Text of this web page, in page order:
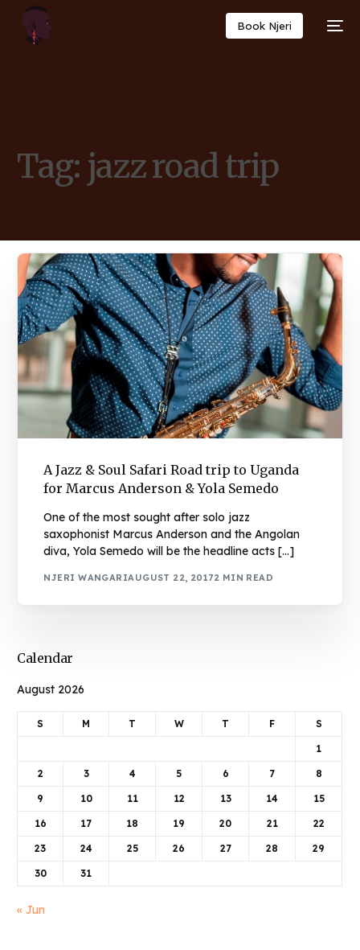
Book Njeri
Tag: jazz road trip
A Jazz & Soul Safari Road trip to Uganda
for Marcus Anderson & Yola Semedo
One of the most sought after solo jazz
saxophonist Marcus Anderson and the Angolan
diva, Yola Semedo will be the headline acts […]
NJERI WANGARIAUGUST 22, 20172 MIN READ
Calendar
August 2026
S M T W T F S
1
2 3 4 5 6 7 8
9 10 11 12 13 14 15
16 17 18 19 20 21 22
23 24 25 26 27 28 29
30 31
« Jun